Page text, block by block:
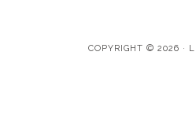
COPYRIGHT © 2026 ·